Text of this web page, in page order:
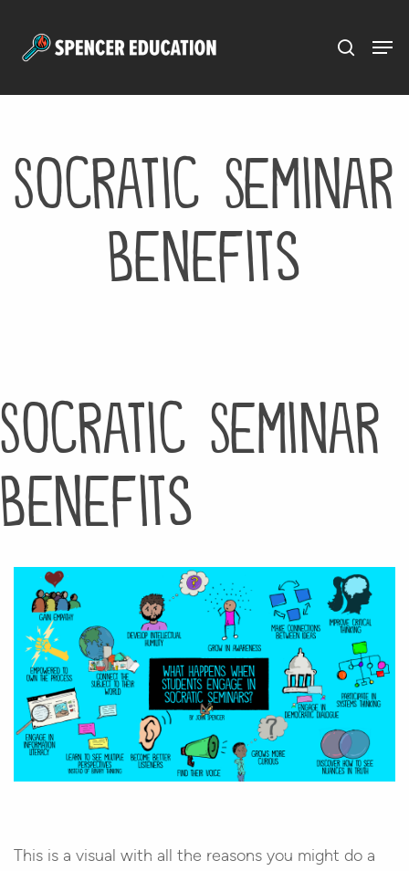
Socratic Seminar
Benefits
Socratic Seminar
Benefits
This is a visual with all the reasons you might do a